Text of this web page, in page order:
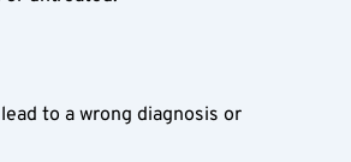
to a wrong diagnosis or